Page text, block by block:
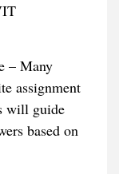
– Many
assignment
will guide
based on